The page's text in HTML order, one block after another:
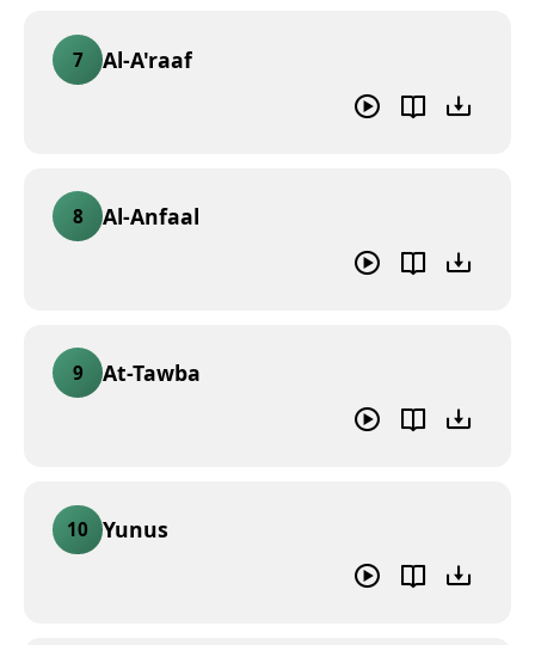
7 Al-A'raaf
8 Al-Anfaal
9 At-Tawba
10 Yunus